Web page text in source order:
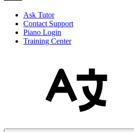
Ask Tutor
Contact Support
Piano Login
Training Center